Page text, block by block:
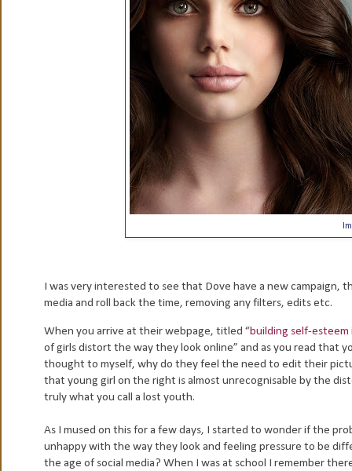
I was very interested to see that Dove have a new campaign,
media and roll back the time, removing any filters, edits etc.
When you arrive at their webpage, titled “building self-esteem
of girls distort the way they look online” and as you read that
thought to myself, why do they feel the need to edit their
that young girl on the right is almost unrecognisable by the
truly what you call a lost youth.
As I mused on this for a few days, I started to wonder if the
unhappy with the way they look and feeling pressure to be
the age of social media? When I was at school I remember